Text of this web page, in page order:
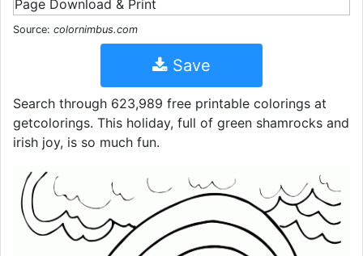
Source: colornimbus.com
Save
Search through 623,989 free printable colorings at
getcolorings. This holiday, full of green shamrocks and
irish joy, is so much fun.